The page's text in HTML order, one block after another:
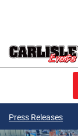
Press Releases